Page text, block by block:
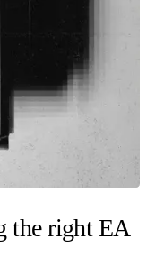
the right EA